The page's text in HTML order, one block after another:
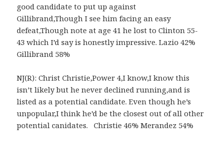
good candidate to put up against
Gillibrand,Though I see him facing an easy
defeat,Though note at age 41 he lost to Clinton 55-
43 which I’d say is honestly impressive. Lazio 42%
Gillibrand 58%
NJ(R): Christ Christie,Power 4,I know,I know this
isn’t likely but he never declined running,and is
listed as a potential candidate. Even though he’s
unpopular,I think he’d be the closest out of all other
potential canidates. Christie 46% Merandez 54%